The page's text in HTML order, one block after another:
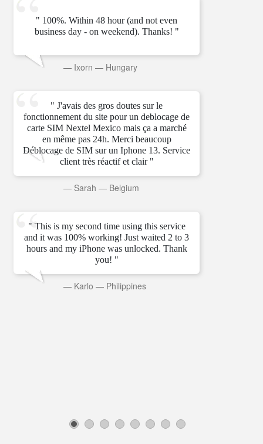
" 100%. Within 48 hour (and not even
business day - on weekend). Thanks! "
— Ixorn — Hungary
" J'avais des gros doutes sur le
fonctionnement du site pour un deblocage de
carte SIM Nextel Mexico mais ça a marché
en même pas 24h. Merci beaucoup
Déblocage de SIM sur un Iphone 13. Service
client très réactif et clair "
— Sarah — Belgium
" This is my second time using this service
and it was 100% working! Just waited 2 to 3
hours and my iPhone was unlocked. Thank
you! "
— Karlo — Philippines
3 4 5 6 7 8